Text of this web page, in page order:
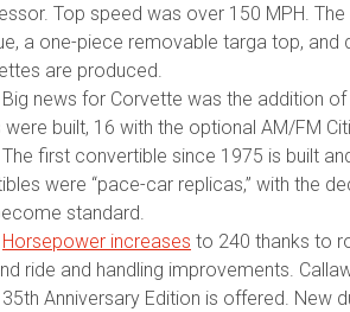
Top speed was over 150 MPH.
a one-piece removable targa top, and
are produced.
news for Corvette was the addition
built, 16 with the optional AM/FM
first convertible since 1975 is built
were “pace-car replicas,” with the
standard.
Horsepower increases to 240 thanks to
ride and handling improvements.
Anniversary Edition is offered. New